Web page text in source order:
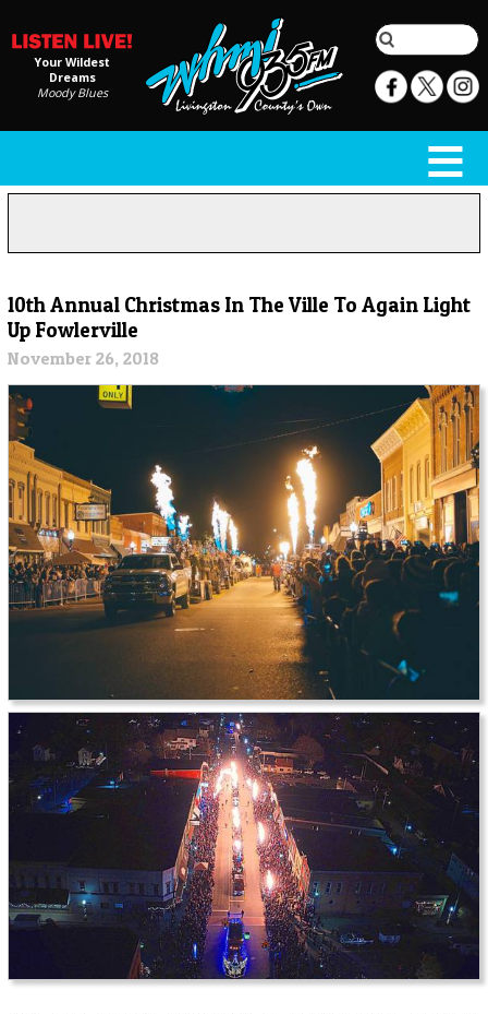
Your Wildest
Dreams
Moody Blues
10th Annual Christmas In The Ville To Again Light
Up Fowlerville
November 26, 2018